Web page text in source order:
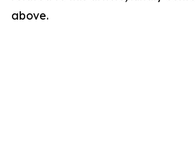
above.